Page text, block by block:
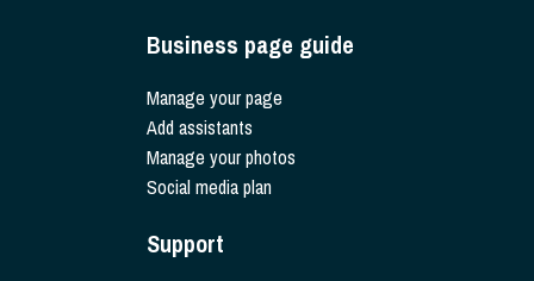
Business page guide
Manage your page
Add assistants
Manage your photos
Social media plan
Support